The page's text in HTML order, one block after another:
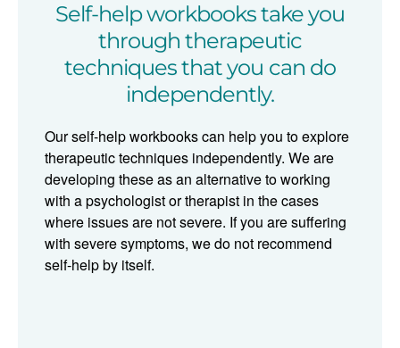
Self-help workbooks take you
through therapeutic
techniques that you can do
independently.
Our self-help workbooks can help you to explore
therapeutic techniques independently. We are
developing these as an alternative to working
with a psychologist or therapist in the cases
where issues are not severe. If you are suffering
with severe symptoms, we do not recommend
self-help by itself.